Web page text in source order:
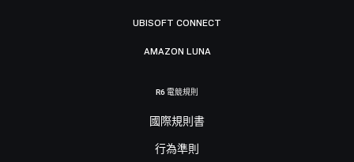
UBISOFT CONNECT
AMAZON LUNA
R6 電競規則
國際規則書
行為準則